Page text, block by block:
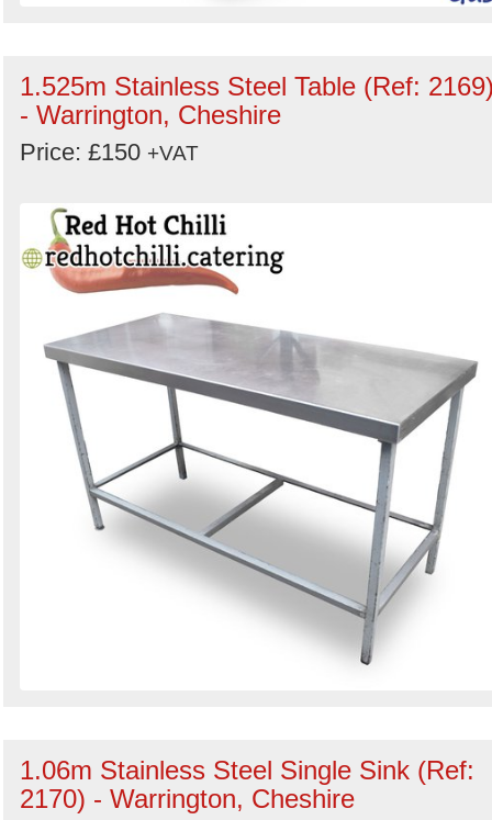
1.525m Stainless Steel Table (Ref:
- Warrington, Cheshire
Price: £150 +VAT
1.06m Stainless Steel Single Sink (Ref:
2170) - Warrington, Cheshire